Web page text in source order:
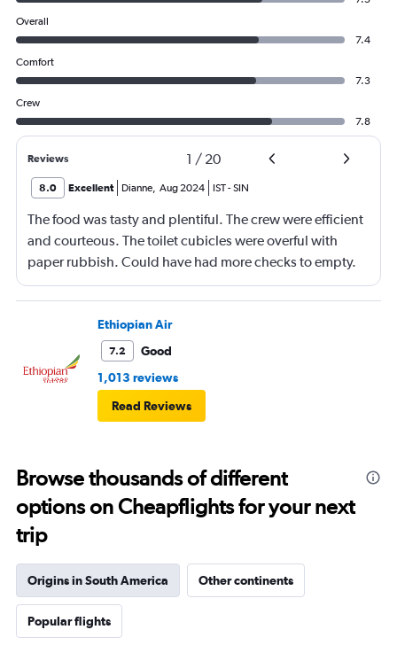
Overall
7.4
Comfort
7.3
Crew
7.8
Reviews 1 / 20
8.0 Excellent Dianne, Aug 2024 IST-SIN
The food was tasty and plentiful. The crew were efficient
and courteous. The toilet cubicles were overful with
paper rubbish. Could have had more checks to empty.
Ethiopian Air
7.2
Good
1,013 reviews
Read Reviews
Browse thousands of different
options on Cheapflights for your next
trip
Origins in South America Other continents
Popular flights